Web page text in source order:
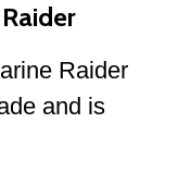
Raider
and is